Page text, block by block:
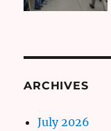
ARCHIVES
July 2026